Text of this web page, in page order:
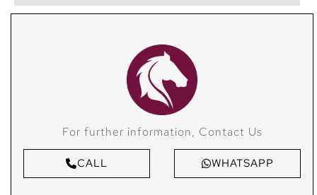
For further information, Contact Us
CALL WHATSAPP